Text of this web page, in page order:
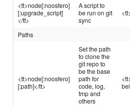
<tt>node[:noosfero]
[:upgrade_script]
</tt>
A script to
be run on git
sync
Paths
<tt>node[:noosfero]
[:path]</tt>
Set the path
to clone the
git repo to
be the base
path for
code, log,
tmp and
others